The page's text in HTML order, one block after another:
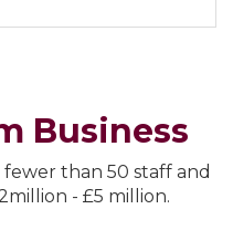
Business
than 50 staff and
- £5 million.